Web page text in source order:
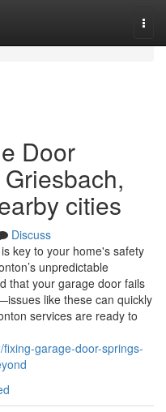
Door
cities
Discuss
key to your home's safety
unpredictable
that your garage door fails
like these can quickly
services are ready to
garage-door-springs-